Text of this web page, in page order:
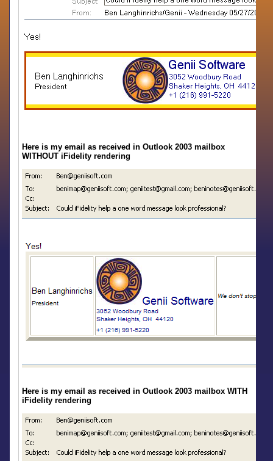
Here is my email as received in Outlook 2003 mailbox
WITHOUT iFidelity rendering
Here is my email as received in Outlook 2003 mailbox WITH
iFidelity rendering